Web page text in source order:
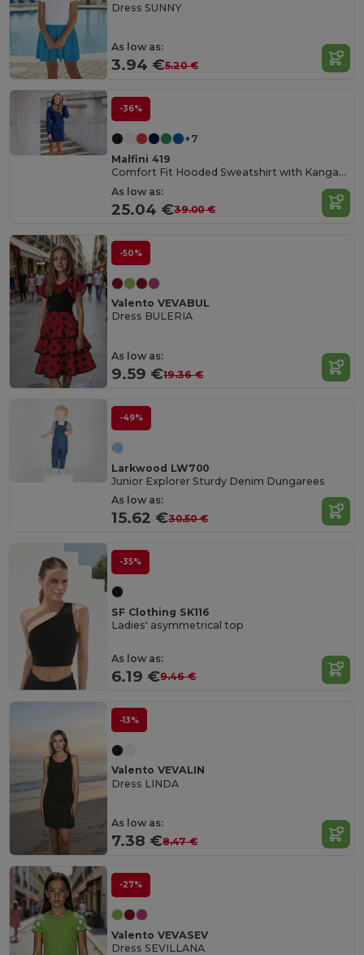
Dress SUNNY
As low as:
3.94 €5.20 €
-36%
+7
Malfini 419
Comfort Fit Hooded Sweatshirt with Kangaroo Pocket
As low as:
25.04 €39.00 €
-50%
Valento VEVABUL
Dress BULERIA
As low as:
9.59 €19.36 €
-49%
Larkwood LW700
Junior Explorer Sturdy Denim Dungarees
As low as:
15.62 €30.50 €
-35%
SF Clothing SK116
Ladies' asymmetrical top
As low as:
6.19 €9.46 €
-13%
Valento VEVALIN
Dress LINDA
As low as:
7.38 €8.47 €
-27%
Valento VEVASEV
Dress SEVILLANA